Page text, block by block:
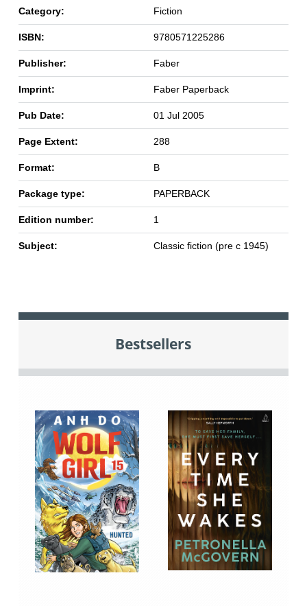
Category: Fiction
ISBN: 9780571225286
Publisher: Faber
Imprint: Faber Paperback
Pub Date: 01 Jul 2005
Page Extent: 288
Format: B
Package type: PAPERBACK
Edition number: 1
Subject: Classic fiction (pre c 1945)
Bestsellers